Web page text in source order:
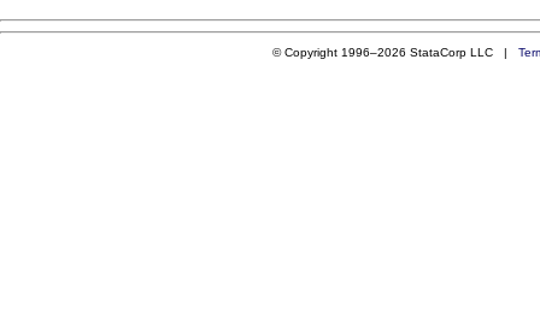
© Copyright 1996–2026 StataCorp LLC |